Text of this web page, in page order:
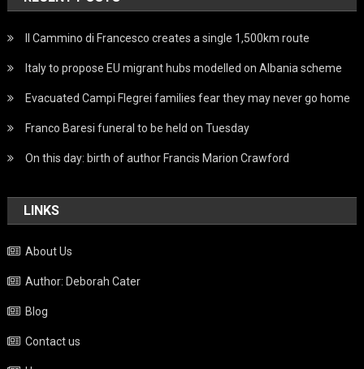
Il Cammino di Francesco creates a single 1,500km route
Italy to propose EU migrant hubs modelled on Albania scheme
Evacuated Campi Flegrei families fear they may never go home
Franco Baresi funeral to be held on Tuesday
On this day: birth of author Francis Marion Crawford
LINKS
About Us
Author: Deborah Cater
Blog
Contact us